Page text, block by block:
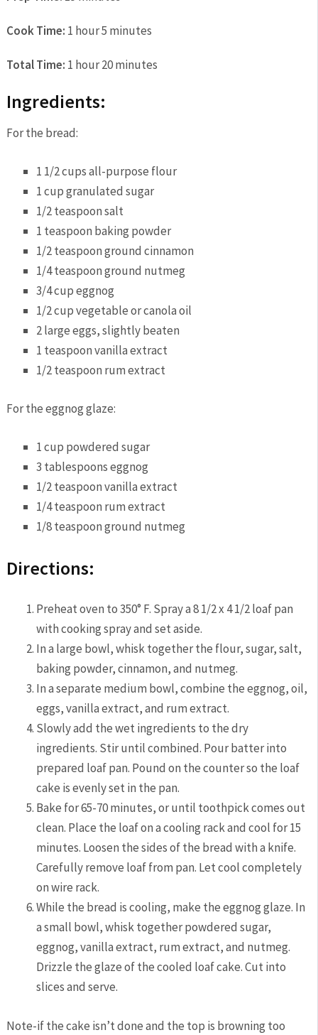
Cook Time: 1 hour 5 minutes
Total Time: 1 hour 20 minutes
Ingredients:
For the bread:
1 1/2 cups all-purpose flour
1 cup granulated sugar
1/2 teaspoon salt
1 teaspoon baking powder
1/2 teaspoon ground cinnamon
1/4 teaspoon ground nutmeg
3/4 cup eggnog
1/2 cup vegetable or canola oil
2 large eggs, slightly beaten
1 teaspoon vanilla extract
1/2 teaspoon rum extract
For the eggnog glaze:
1 cup powdered sugar
3 tablespoons eggnog
1/2 teaspoon vanilla extract
1/4 teaspoon rum extract
1/8 teaspoon ground nutmeg
Directions:
Preheat oven to 350° F. Spray a 8 1/2 x 4 1/2 loaf pan
with cooking spray and set aside.
In a large bowl, whisk together the flour, sugar, salt,
baking powder, cinnamon, and nutmeg.
In a separate medium bowl, combine the eggnog, oil,
eggs, vanilla extract, and rum extract.
Slowly add the wet ingredients to the dry
ingredients. Stir until combined. Pour batter into
prepared loaf pan. Pound on the counter so the loaf
cake is evenly set in the pan.
Bake for 65-70 minutes, or until toothpick comes out
clean. Place the loaf on a cooling rack and cool for 15
minutes. Loosen the sides of the bread with a knife.
Carefully remove loaf from pan. Let cool completely
on wire rack.
While the bread is cooling, make the eggnog glaze. In
a small bowl, whisk together powdered sugar,
eggnog, vanilla extract, rum extract, and nutmeg.
Drizzle the glaze of the cooled loaf cake. Cut into
slices and serve.
Note-if the cake isn’t done and the top is browning too